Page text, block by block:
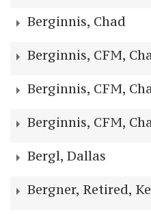
Berginnis, Chad
Berginnis, CFM,
Berginnis, CFM,
Berginnis, CFM,
Bergl, Dallas
Bergner, Retired,